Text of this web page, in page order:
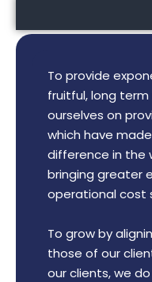
To provide
fruitful, long term
ourselves on
which have
difference in the
bringing greater
operational cost
To grow by
those of our
our clients, we